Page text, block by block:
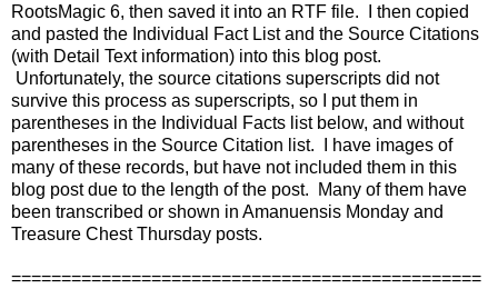
RootsMagic 6, then saved it into an RTF file. I then copied
and pasted the Individual Fact List and the Source Citations
(with Detail Text information) into this blog post.
Unfortunately, the source citations superscripts did not
survive this process as superscripts, so I put them in
parentheses in the Individual Facts list below, and without
parentheses in the Source Citation list. I have images of
many of these records, but have not included them in this
blog post due to the length of the post. Many of them have
been transcribed or shown in Amanuensis Monday and
Treasure Chest Thursday posts.
===============================================